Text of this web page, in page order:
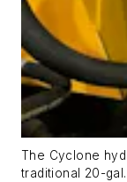
The Cyclone
traditional 20-